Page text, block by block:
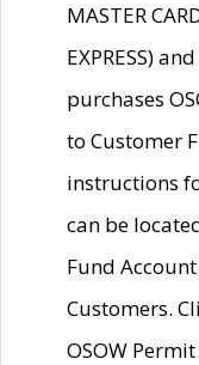
MASTER
EXPRESS)
purchases
to Customer
instructions
can be
Fund
Customers.
OSOW